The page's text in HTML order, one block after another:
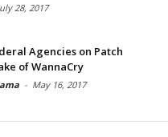
28, 2017
Agencies on Patch
of WannaCry
- May 16, 2017